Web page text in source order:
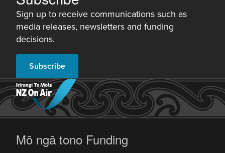
Sign up to receive communications such as
media releases, newsletters and funding
decisions.
Subscribe
Mō ngā tono -
Funding